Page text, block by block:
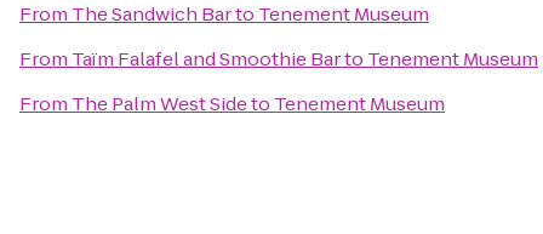
From The Sandwich Barto Tenement Museum
From Taïm Falafel and Smoothie Barto Tenement Museum
From The Palm West Sideto Tenement Museum